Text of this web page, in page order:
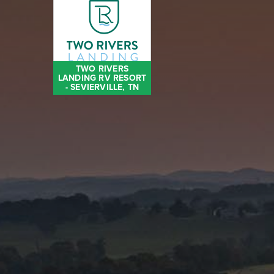
TWO RIVERS
LANDING RV RESORT
- SEVIERVILLE, TN